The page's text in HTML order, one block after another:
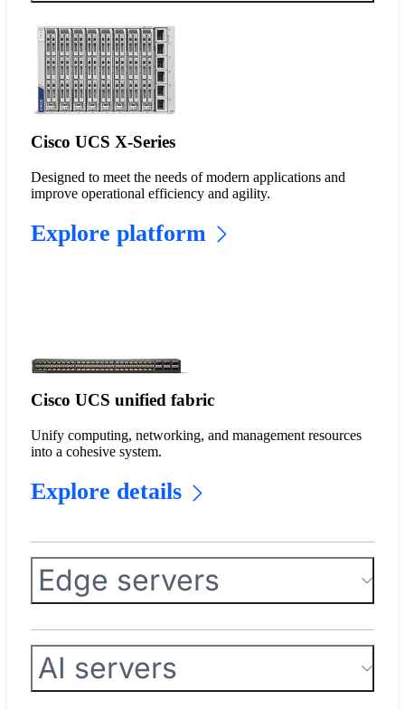
Cisco UCS X-Series
Designed to meet the needs of modern applications and
improve operational efficiency and agility.
Explore platform
Cisco UCS unified fabric
Unify computing, networking, and management resources
into a cohesive system.
Explore details
Edge servers
AI servers